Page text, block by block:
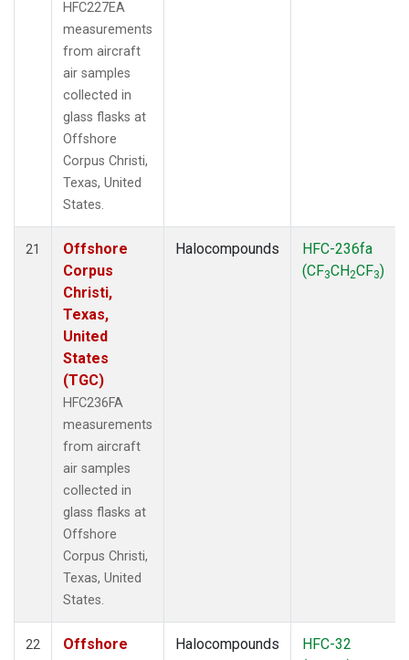
HFC227EA
measurements
from aircraft
air samples
collected in
glass flasks at
Offshore
Corpus Christi,
Texas, United
States.
21
Offshore
Corpus
Christi,
Texas,
United
States
(TGC)
HFC236FA
measurements
from aircraft
air samples
collected in
glass flasks at
Offshore
Corpus Christi,
Texas, United
States.
Halocompounds
HFC-236fa
(CF3CH2CF3)
22
Offshore
Halocompounds
HFC-32